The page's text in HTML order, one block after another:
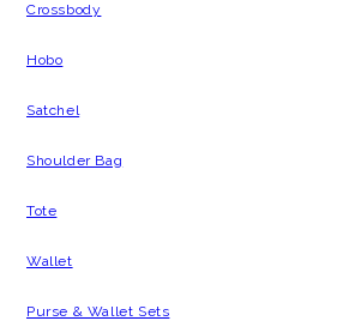
Crossbody
Hobo
Satchel
Shoulder Bag
Tote
Wallet
Purse & Wallet Sets